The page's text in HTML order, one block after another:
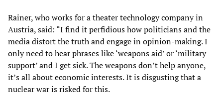
Rainer, who works for a theater technology company in
Austria, said: “I find it perfidious how politicians and the
media distort the truth and engage in opinion-making. I
only need to hear phrases like ‘weapons aid’ or ‘military
support’ and I get sick. The weapons don’t help anyone,
it’s all about economic interests. It is disgusting that a
nuclear war is risked for this.